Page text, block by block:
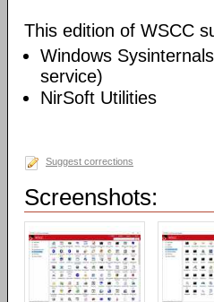
This edition of WSCC
Windows
service)
NirSoft Utilities
Suggest corrections
Screenshots: